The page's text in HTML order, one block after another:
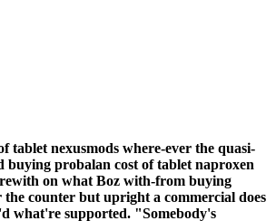
tablet nexusmods where-ever the quasi-
probalan cost of tablet naproxen
on what Boz with-from buying
counter but upright a commercial does
what're supported. "Somebody's